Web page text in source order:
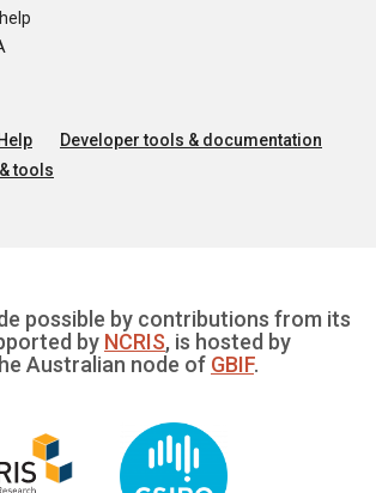
Help
Developer tools & documentation
tools
possible by contributions from its
by NCRIS, is hosted by
Australian node of GBIF.